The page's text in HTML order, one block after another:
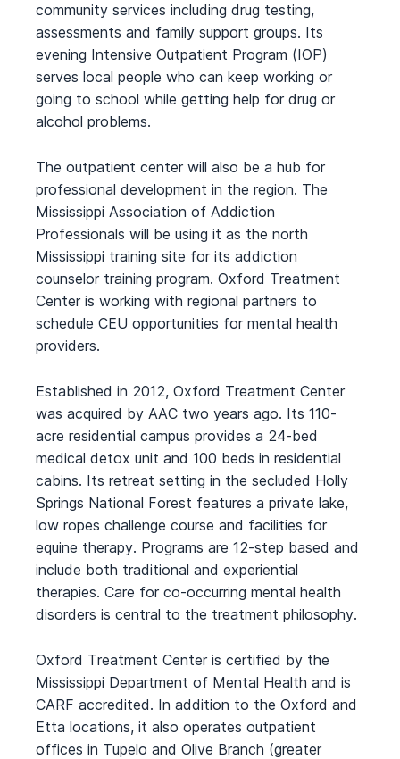
community services including drug testing,
assessments and family support groups. Its
evening Intensive Outpatient Program (IOP)
serves local people who can keep working or
going to school while getting help for drug or
alcohol problems.
The outpatient center will also be a hub for
professional development in the region. The
Mississippi Association of Addiction
Professionals will be using it as the north
Mississippi training site for its addiction
counselor training program. Oxford Treatment
Center is working with regional partners to
schedule CEU opportunities for mental health
providers.
Established in 2012, Oxford Treatment Center
was acquired by AAC two years ago. Its 110-
acre residential campus provides a 24-bed
medical detox unit and 100 beds in residential
cabins. Its retreat setting in the secluded Holly
Springs National Forest features a private lake,
low ropes challenge course and facilities for
equine therapy. Programs are 12-step based and
include both traditional and experiential
therapies. Care for co-occurring mental health
disorders is central to the treatment philosophy.
Oxford Treatment Center is certified by the
Mississippi Department of Mental Health and is
CARF accredited. In addition to the Oxford and
Etta locations, it also operates outpatient
offices in Tupelo and Olive Branch (greater